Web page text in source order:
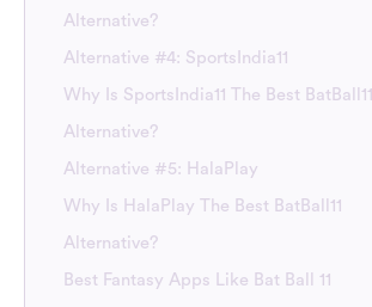
Alternative?
Alternative #4: SportsIndia11
Why Is SportsIndia11 The Best BatBall11
Alternative?
Alternative #5: HalaPlay
Why Is HalaPlay The Best BatBall11
Alternative?
Best Fantasy Apps Like Bat Ball 11